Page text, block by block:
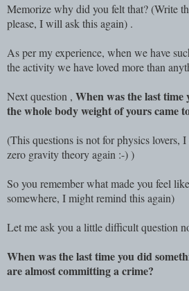
Memorize why did you felt that? (Write
please, I will ask this again) .
As per my experience, when we have
the activity we have loved more than
Next question , When was the last time
the whole body weight of yours came
(This questions is not for physics lovers,
zero gravity theory again :-) )
So you remember what made you feel
somewhere, I might remind this again)
Let me ask you a little difficult question
When was the last time you did
are almost committing a crime?